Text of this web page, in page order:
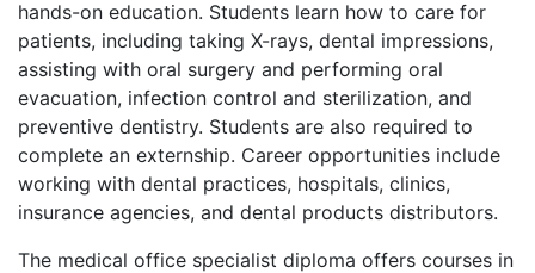
hands-on education. Students learn how to care for
patients, including taking X-rays, dental impressions,
assisting with oral surgery and performing oral
evacuation, infection control and sterilization, and
preventive dentistry. Students are also required to
complete an externship. Career opportunities include
working with dental practices, hospitals, clinics,
insurance agencies, and dental products distributors.
The medical office specialist diploma offers courses in